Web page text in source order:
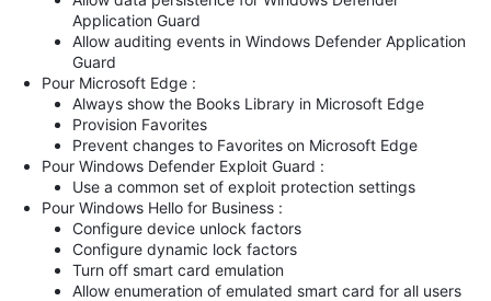
Application Guard
Allow auditing events in Windows Defender Application
Guard
Pour Microsoft Edge :
Always show the Books Library in Microsoft Edge
Provision Favorites
Prevent changes to Favorites on Microsoft Edge
Pour Windows Defender Exploit Guard :
Use a common set of exploit protection settings
Pour Windows Hello for Business :
Configure device unlock factors
Configure dynamic lock factors
Turn off smart card emulation
Allow enumeration of emulated smart card for all users